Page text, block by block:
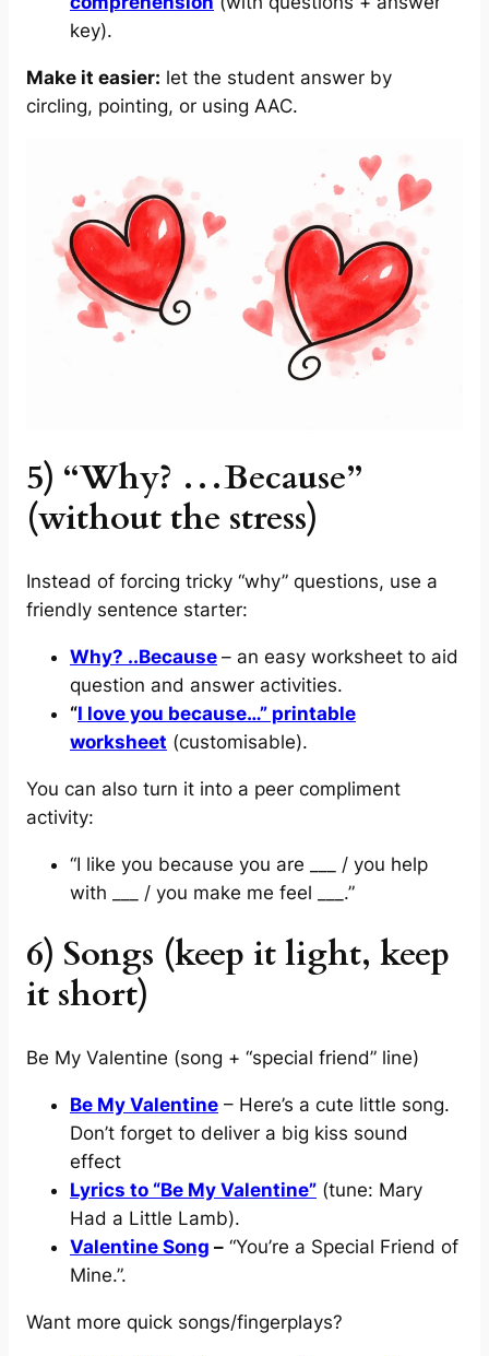
key).
Make it easier: let the student answer by
circling, pointing, or using AAC.
5) “Why? …Because”
(without the stress)
Instead of forcing tricky “why” questions, use a
friendly sentence starter:
Why? ..Because – an easy worksheet to aid
question and answer activities.
“I love you because…” printable
worksheet (customisable).
You can also turn it into a peer compliment
activity:
“I like you because you are ___ / you help
with ___ / you make me feel ___.”
6) Songs (keep it light, keep
it short)
Be My Valentine (song + “special friend” line)
Be My Valentine – Here’s a cute little song.
Don’t forget to deliver a big kiss sound
effect
Lyrics to “Be My Valentine” (tune: Mary
Had a Little Lamb).
Valentine Song – “You’re a Special Friend of
Mine.”.
Want more quick songs/fingerplays?